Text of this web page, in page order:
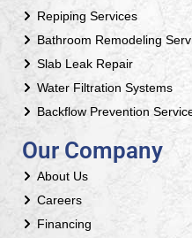
Repiping Services
Bathroom Remodeling
Slab Leak Repair
Water Filtration Systems
Backflow Prevention
Our Company
About Us
Careers
Financing